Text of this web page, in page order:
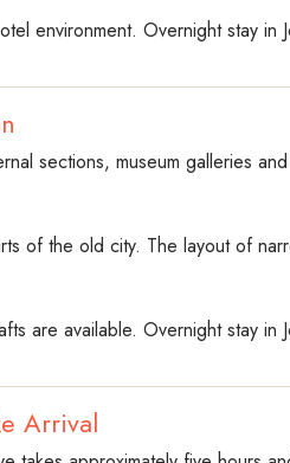
environment. Overnight stay in
sections, museum galleries
of the old city. The layout of
are available. Overnight stay in
Arrival